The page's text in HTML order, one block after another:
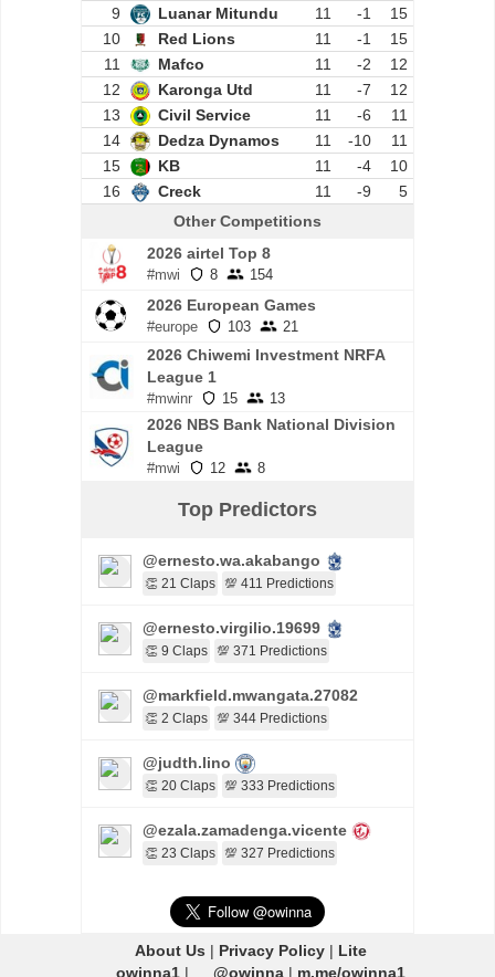
9
Luanar Mitundu 11 -1
15
10
Red Lions 11 -1
15
11
Mafco 11 -2
12
12
Karonga Utd 11 -7
12
13
Civil Service 11 -6
11
14
Dedza Dynamos 11 -10
11
15
KB 11 -4
10
16
Creck 11 -9
5
Other Competitions
2026 airtel Top 8
#mwi 8 154
2026 European Games
#europe 103 21
2026 Chiwemi Investment NRFA
League 1
#mwinr 15 13
2026 NBS Bank National Division
League
#mwi 12 8
Top Predictors
@ernesto.wa.akabango
👏 21 Claps 💯 411 Predictions
@ernesto.virgilio.19699
👏 9 Claps 💯 371 Predictions
@markfield.mwangata.27082
👏 2 Claps 💯 344 Predictions
@judth.lino
👏 20 Claps 💯 333 Predictions
@ezala.zamadenga.vicente
👏 23 Claps 💯 327 Predictions
About Us | Privacy Policy| Lite
owinna1| @owinna| m.me/owinna1